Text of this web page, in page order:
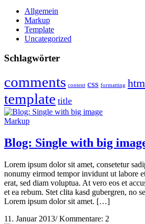
Allgemein
Markup
Template
Uncategorized
Schlagwörter
comments content css formatting
template title
Markup
Blog: Single with big
Lorem ipsum dolor sit amet, consetetur
nonumy eirmod tempor invidunt ut labore
erat, sed diam voluptua. At vero eos et
et ea rebum. Stet clita kasd gubergren, no
Lorem ipsum dolor sit amet. […]
11. Januar 2013/Kommentare: 2